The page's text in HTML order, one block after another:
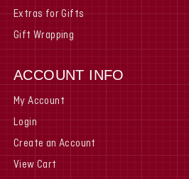
Extras for Gifts
Gift Wrapping
ACCOUNT INFO
My Account
Login
Create an Account
View Cart